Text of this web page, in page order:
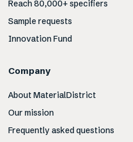
Reach 80,000+ specifiers
Sample requests
Innovation Fund
Company
About MaterialDistrict
Our mission
Frequently asked questions